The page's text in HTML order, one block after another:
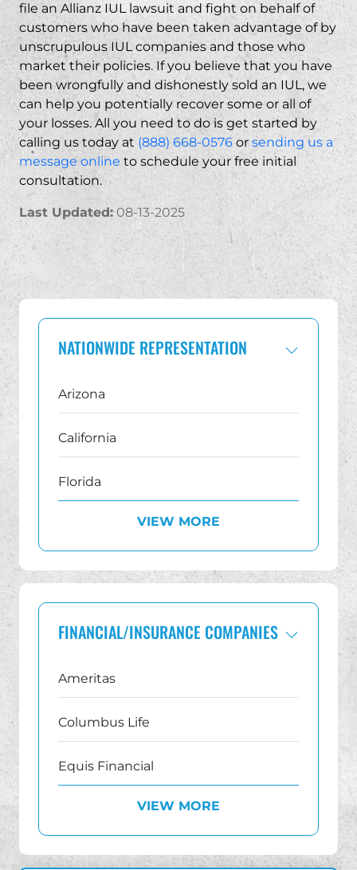
NATIONWIDE REPRESENTATION
Arizona
California
Florida
Illinois
New Jersey IUL Lawsuit Lawyer
New York
Ohio
Pennsylvania
VIEW MORE
FINANCIAL/INSURANCE COMPANIES
Ameritas
Columbus Life
Equis Financial
Equitable AXA
Family First Life
VIEW MORE
file an Allianz IUL lawsuit and fight on behalf of
customers who have been taken advantage of by
unscrupulous IUL companies and those who
market their policies. If you believe that you have
been wrongfully and dishonestly sold an IUL, we
can help you potentially recover some or all of
your losses. All you need to do is get started by
calling us today at (888) 668-0576 or sending us a
message online to schedule your free initial
consultation.
Last Updated: 08-13-2025